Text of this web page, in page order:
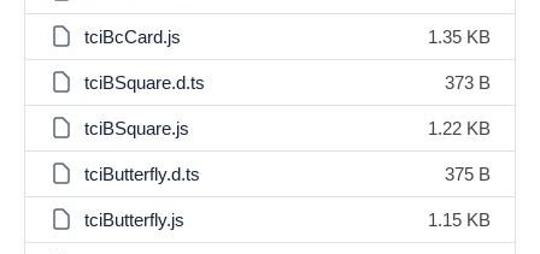
tciBcCard.js 1.35 KB
tciBSquare.d.ts 373 B
tciBSquare.js 1.22 KB
tciButterfly.d.ts 375 B
tciButterfly.js 1.15 KB